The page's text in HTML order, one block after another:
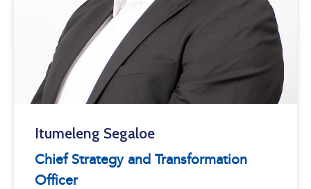
Itumeleng Segaloe
Chief Strategy and Transformation
Officer